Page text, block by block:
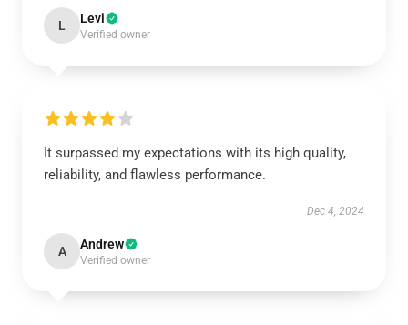
L Levi
Verified owner
It surpassed my expectations with its high quality,
reliability, and flawless performance.
Dec 4, 2024
A Andrew
Verified owner